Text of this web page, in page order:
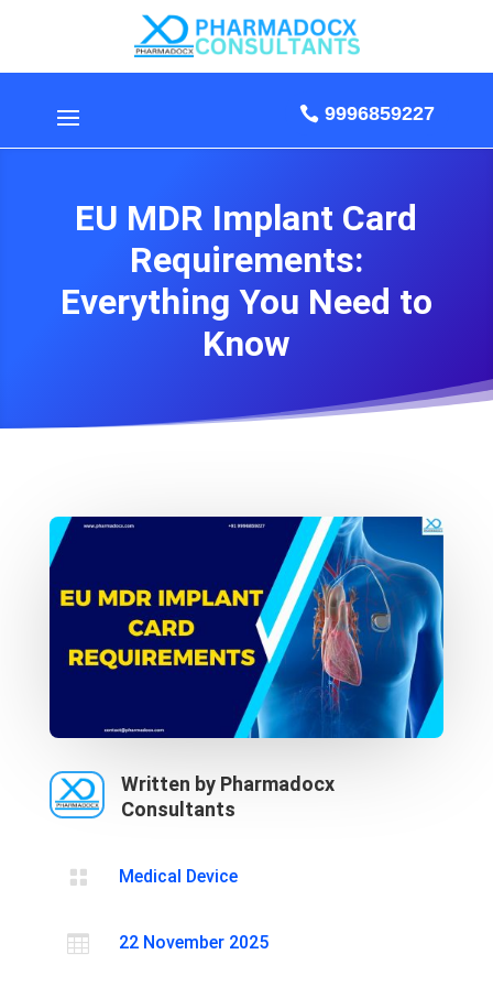
9996859227
EU MDR Implant Card
Requirements:
Everything You Need to
Know
Written by Pharmadocx
Consultants
 Medical Device
 22 November 2025